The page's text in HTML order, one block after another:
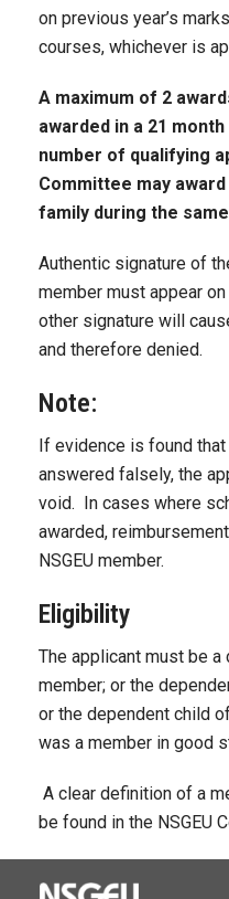
on previous year’s
courses, whichever is
A maximum of 2
awarded in a 21
number of qualifying
Committee may
family during the
Authentic signature of
member must appear
other signature will
and therefore denied.
Note:
If evidence is found
answered falsely, the
void. In cases where
awarded,
NSGEU member.
Eligibility
The applicant must be a
member; or the
or the dependent child
was a member in good
A clear definition of a
be found in the NSGEU